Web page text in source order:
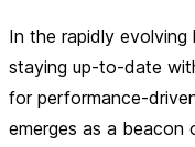
In the rapidly
staying up-to-date
for performance-
emerges as a